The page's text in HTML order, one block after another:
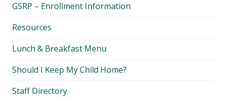
GSRP – Enrollment Information
Resources
Lunch & Breakfast Menu
Should I Keep My Child Home?
Staff Directory